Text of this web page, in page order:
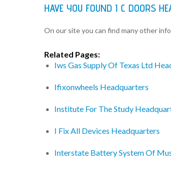
HAVE YOU FOUND I C DOORS
On our site you can find many other
Related Pages:
Iws Gas Supply Of Texas Ltd
Ifixonwheels Headquarters
Institute For The Study
I Fix All Devices Headquarters
Interstate Battery System Of